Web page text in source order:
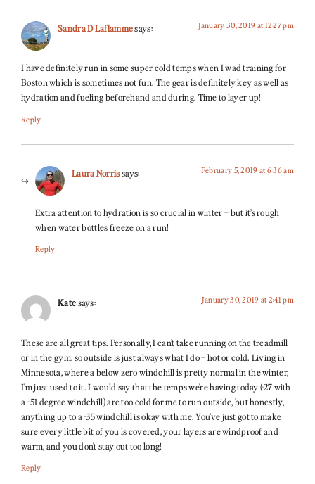
Sandra D Laflammesays: January 30, 2019 at 12:27 pm
I have definitely run in some super cold temps when I wad training for
Boston which is sometimes not fun. The gear is definitely key as well as
hydration and fueling beforehand and during. Time to layer up!
Reply
Laura Norrissays: February 5, 2019 at 6:36 am
Extra attention to hydration is so crucial in winter – but it’s rough
when water bottles freeze on a run!
Reply
Katesays: January 30, 2019 at 2:41 pm
These are all great tips. Personally, I can’t take running on the treadmill
or in the gym, so outside is just always what I do – hot or cold. Living in
Minnesota, where a below zero windchill is pretty normal in the winter,
I’m just used to it. I would say that the temps we’re having today (-27 with
a -51 degree windchill) are too cold for me to run outside, but honestly,
anything up to a -35 windchill is okay with me. You’ve just got to make
sure every little bit of you is covered, your layers are windproof and
warm, and you don’t stay out too long!
Reply